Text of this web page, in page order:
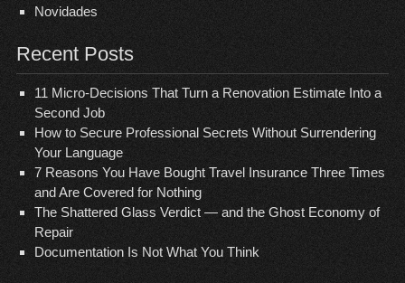
Novidades
Recent Posts
11 Micro-Decisions That Turn a Renovation Estimate Into a
Second Job
How to Secure Professional Secrets Without Surrendering
Your Language
7 Reasons You Have Bought Travel Insurance Three Times
and Are Covered for Nothing
The Shattered Glass Verdict — and the Ghost Economy of
Repair
Documentation Is Not What You Think